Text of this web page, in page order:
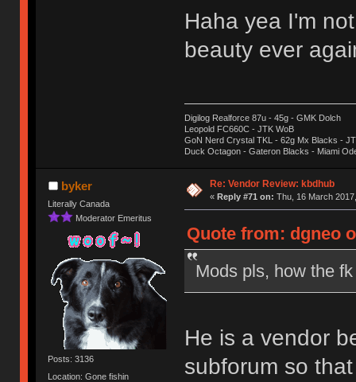
Haha yea I'm
beauty ever
Digilog Realforce 87u - 45g - GMK Dolch
Leopold FC660C - JTK WoB
GoN Nerd Crystal TKL - 62g Mx Blacks -
Duck Octagon - Gateron Blacks - Miami
byker
Literally Canada
Moderator Emeritus
Posts: 3136
Location: Gone fishin
Re: Vendor Review: kbdhub
« Reply #71 on: Thu, 16 March
Quote from: dgneo
Mods pls, how the
He is a vendor
subforum so